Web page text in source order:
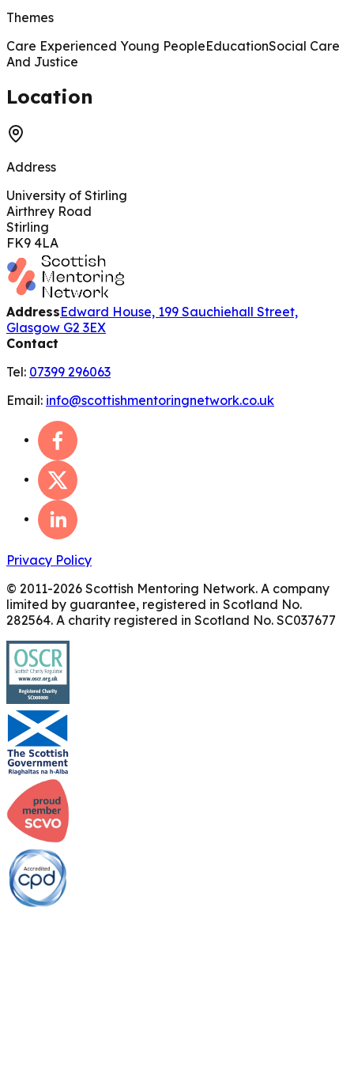
Themes
Care Experienced Young PeopleEducationSocial Care
And Justice
Location
Address
University of Stirling
Airthrey Road
Stirling
FK9 4LA
AddressEdward House, 199 Sauchiehall Street,
Glasgow G2 3EX
Contact
Tel: 07399 296063
Email: info@scottishmentoringnetwork.co.uk
Privacy Policy
© 2011-2026 Scottish Mentoring Network. A company
limited by guarantee, registered in Scotland No.
282564. A charity registered in Scotland No. SC037677